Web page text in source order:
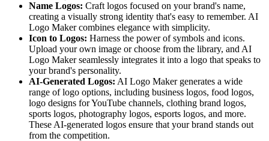
Name Logos: Craft logos focused on your brand's name,
creating a visually strong identity that's easy to remember. AI
Logo Maker combines elegance with simplicity.
Icon to Logos: Harness the power of symbols and icons.
Upload your own image or choose from the library, and AI
Logo Maker seamlessly integrates it into a logo that speaks to
your brand's personality.
AI-Generated Logos: AI Logo Maker generates a wide
range of logo options, including business logos, food logos,
logo designs for YouTube channels, clothing brand logos,
sports logos, photography logos, esports logos, and more.
These AI-generated logos ensure that your brand stands out
from the competition.